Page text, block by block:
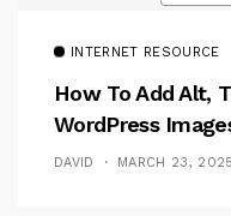
INTERNET RESOURCE
How To Add Alt,
WordPress
DAVID MARCH 23, 2025